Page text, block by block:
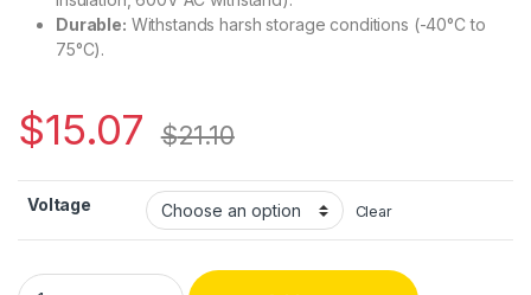
Durable: Withstands harsh storage conditions (-40°C to
75°C).
$15.07 $21.10
Voltage Clear
CH1040D – Micro Traction Push-Pull DC Frame Lock